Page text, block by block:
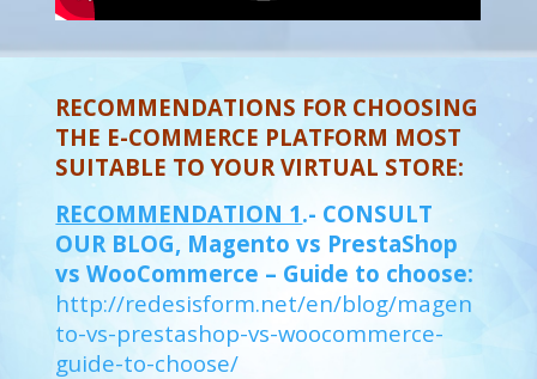
RECOMMENDATIONS FOR CHOOSING
THE E-COMMERCE PLATFORM MOST
SUITABLE TO YOUR VIRTUAL STORE:
RECOMMENDATION 1.- CONSULT
OUR BLOG, Magento vs PrestaShop
vs WooCommerce – Guide to choose:
http://redesisform.net/en/blog/magen
to-vs-prestashop-vs-woocommerce-
guide-to-choose/